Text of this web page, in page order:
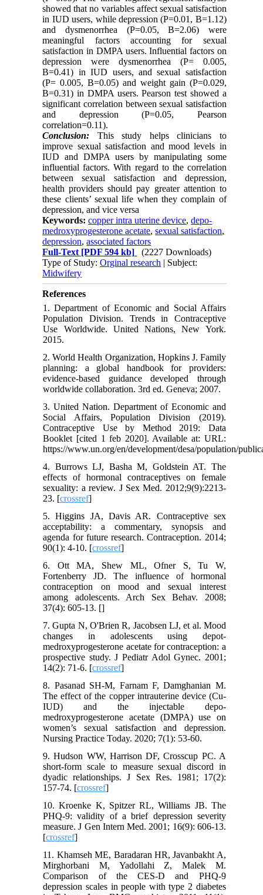
showed that no variables affect sexual satisfaction
in IUD users, while depression (P=0.01, B=1.12)
and dysmenorrhea (P=0.05, B=2.06) were
meaningful factors accounting for sexual
satisfaction in DMPA users. Influential factors on
depression were dysmenorrhea (P= 0.005,
B=0.41) in IUD users, and sexual satisfaction
(P= 0.005, B=0.05) and weight gain (P=0.029,
B=0.31) in DMPA users. Pearson test showed a
significant correlation between sexual satisfaction
and depression (P=0.05, Pearson
correlation=0.11).
Conclusion: This study helps clinicians to
improve sexual satisfaction and mood levels in
IUD and DMPA users by manipulating some
influential factors. With regard to the correlation
between sexual satisfaction and depression,
health providers should pay greater attention to
these clients’ sexual life when they complain of
depression, and vice versa
Keywords:copper intra uterine device,depo-
medroxyprogesterone acetate,sexual satisfaction,
depression,associated factors
Full-Text [PDF 594 kb]
(2227 Downloads)
Type of Study:Orginal research | Subject:
Midwifery
References
1. Department of Economic and Social Affairs
Population Division. Trends in Contraceptive
Use Worldwide. United Nations, New York.
2015.
2. World Health Organization, Hopkins J. Family
planning: a global handbook for providers:
evidence-based guidance developed through
worldwide collaboration. 3rd ed. Geneva; 2007.
3. United Nation. Department of Economic and
Social Affairs, Population Division (2019).
Contraceptive Use by Method 2019: Data
Booklet [cited 1 feb 2020]. Available at: URL:
https://www.un.org/en/development/desa/population/
4. Burrows LJ, Basha M, Goldstein AT. The
effects of hormonal contraceptives on female
sexuality: a review. J Sex Med. 2012;9(9):2213-
23. [crossref]
5. Higgins JA, Davis AR. Contraceptive sex
acceptability: a commentary, synopsis and
agenda for future research. Contraception. 2014;
90(1): 4-10. [crossref]
6. Ott MA, Shew ML, Ofner S, Tu W,
Fortenberry JD. The influence of hormonal
contraception on mood and sexual interest
among adolescents. Arch Sex Behav. 2008;
37(4): 605-13. []
7. Gupta N, O'Brien R, Jacobsen LJ, et al. Mood
changes in adolescents using depot-
medroxyprogesterone acetate for contraception: a
prospective study. J Pediatr Adol Gynec. 2001;
14(2): 71-6. [crossref]
8. Pasanad SH-M, Farnam F, Damghanian M.
The effect of the copper intrauterine device (Cu-
IUD) and the injectable depo-
medroxyprogesterone acetate (DMPA) use on
women’s sexual satisfaction and depression.
Nursing Practice Today. 2020; 7(1): 53-60.
9. Hudson WW, Harrison DF, Crosscup PC. A
short‐form scale to measure sexual discord in
dyadic relationships. J Sex Res. 1981; 17(2):
157-74. [crossref]
10. Kroenke K, Spitzer RL, Williams JB. The
PHQ‐9: validity of a brief depression severity
measure. J Gen Intern Med. 2001; 16(9): 606-13.
[crossref]
11. Khamseh ME, Baradaran HR, Javanbakht A,
Mirghorbani M, Yadollahi Z, Malek M.
Comparison of the CES-D and PHQ-9
depression scales in people with type 2 diabetes